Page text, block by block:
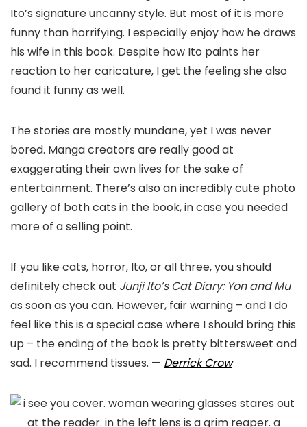
Ito’s signature uncanny style. But most of it is more
funny than horrifying. I especially enjoy how he draws
his wife in this book. Despite how Ito paints her
reaction to her caricature, I get the feeling she also
found it funny as well.
The stories are mostly mundane, yet I was never
bored. Manga creators are really good at
exaggerating their own lives for the sake of
entertainment. There’s also an incredibly cute photo
gallery of both cats in the book, in case you needed
more of a selling point.
If you like cats, horror, Ito, or all three, you should
definitely check out Junji Ito’s Cat Diary: Yon and Mu
as soon as you can. However, fair warning – and I do
feel like this is a special case where I should bring this
up – the ending of the book is pretty bittersweet and
sad. I recommend tissues. — Derrick Crow